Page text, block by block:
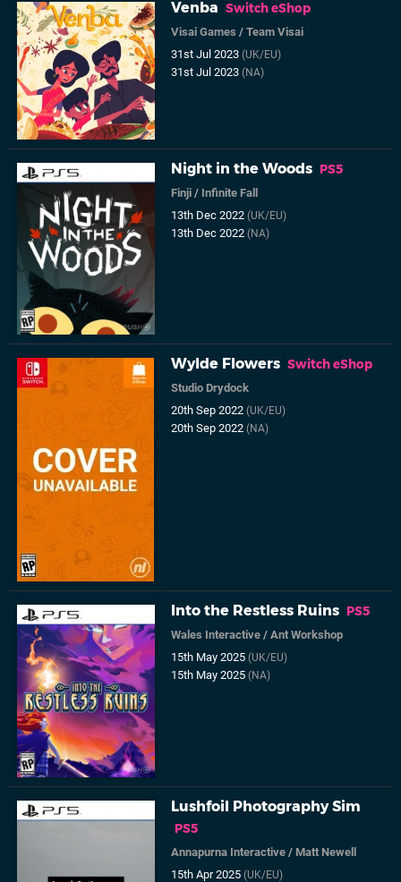
Venba Switch eShop
Visai Games /Team Visai
31st Jul 2023(UK/EU)
31st Jul 2023(NA)
Night in the Woods PS5
Finji / Infinite Fall
13th Dec 2022(UK/EU)
13th Dec 2022(NA)
Wylde Flowers Switch eShop
Studio Drydock
20th Sep 2022(UK/EU)
20th Sep 2022(NA)
Into the Restless Ruins PS5
Wales Interactive /Ant Workshop
15th May 2025(UK/EU)
15th May 2025(NA)
Lushfoil Photography Sim
PS5
Annapurna Interactive /Matt Newell
15th Apr 2025(UK/EU)